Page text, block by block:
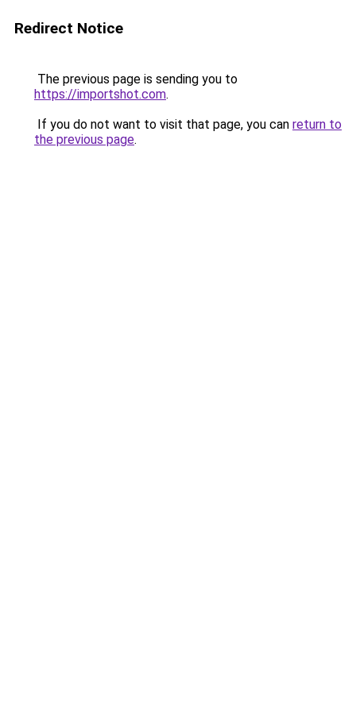
Redirect Notice
The previous page is sending you to
https://importshot.com.
If you do not want to visit that page, you can return to
the previous page.